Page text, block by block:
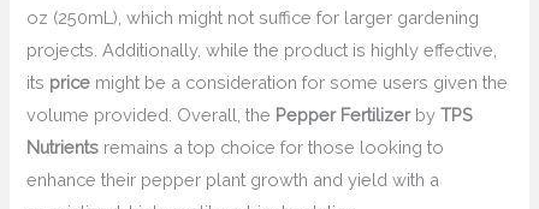
oz (250mL), which might not suffice for larger gardening
projects. Additionally, while the product is highly effective,
its price might be a consideration for some users given the
volume provided. Overall, the Pepper FertilizerbyTPS
Nutrients remains a top choice for those looking to
enhance their pepper plant growth and yield with a